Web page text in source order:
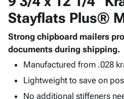
Bins,
Shelving
Storage
Boxes -
Corrugated
keyboard_arrow_down
-
Poly
Shrink
Adhesives
& Tape
Protective keyboard_arrow_down
Supplieskeyboard_arrow_down
ID &
Stayflats Plus®
Strong chipboard mailers
documents during shipping.
Manufactured from .028
Lightweight to save on
No additional stiffeners